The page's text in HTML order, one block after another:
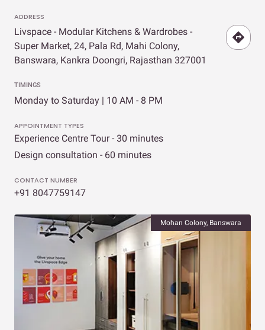
ADDRESS
Livspace - Modular Kitchens & Wardrobes -
Super Market, 24, Pala Rd, Mahi Colony,
Banswara, Kankra Doongri, Rajasthan 327001
TIMINGS
Monday to Saturday | 10 AM - 8 PM
APPOINTMENT TYPES
Experience Centre Tour - 30 minutes
Design consultation - 60 minutes
CONTACT NUMBER
+91 8047759147
Mohan Colony, Banswara